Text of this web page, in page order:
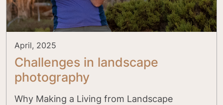
April, 2025
Challenges in landscape
photography
Why Making a Living from Landscape